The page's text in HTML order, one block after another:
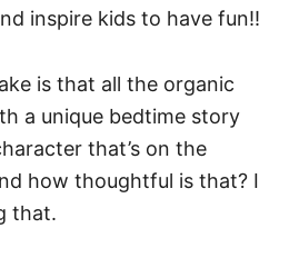
inspire kids to have fun!!
is that all the organic
a unique bedtime story
that’s on the
how thoughtful is that? I
that.